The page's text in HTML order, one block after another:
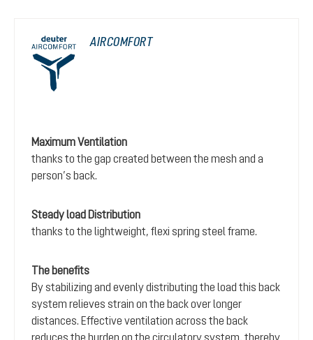
AIRCOMFORT
Maximum Ventilation
thanks to the gap created between the mesh and a
person’s back.
Steady load Distribution
thanks to the lightweight, flexi spring steel frame.
The benefits
By stabilizing and evenly distributing the load this back
system relieves strain on the back over longer
distances. Effective ventilation across the back
reduces the burden on the circulatory system, thereby